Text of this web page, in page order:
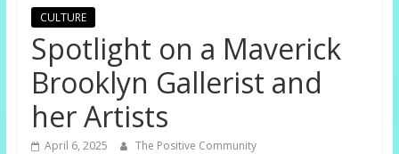
GOOD
NEWS
FROM
THE
CHURCH
AND
CULTURE
Spotlight on a Maverick
Brooklyn Gallerist and
her Artists
April 6, 2025 The Positive Community